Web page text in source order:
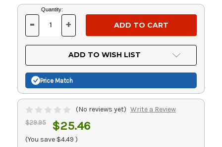
Current
Stock:
Quantity:
DECREASE
OF
UNDEFINED
- INCREASE
OF
UNDEFINED
+
ADD TO WISH LIST
Price Match
(No reviews yet) Write a Review
$29.95 $25.46
(You save $4.49 )